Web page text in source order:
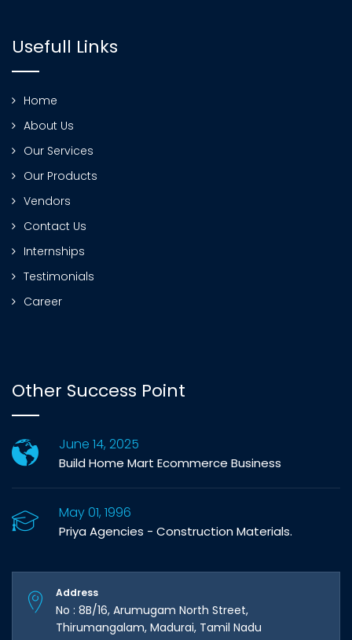
Usefull Links
Home
About Us
Our Services
Our Products
Vendors
Contact Us
Internships
Testimonials
Career
Other Success Point
June 14, 2025
Build Home Mart Ecommerce Business
May 01, 1996
Priya Agencies - Construction Materials.
Address
No : 8B/16, Arumugam North Street,
Thirumangalam, Madurai, Tamil Nadu